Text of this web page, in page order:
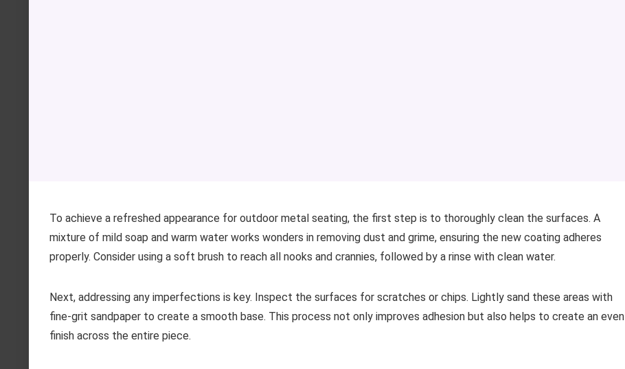
To achieve a refreshed appearance for outdoor metal seating, the first step is to thoroughly clean the surfaces. A
mixture of mild soap and warm water works wonders in removing dust and grime, ensuring the new coating adheres
properly. Consider using a soft brush to reach all nooks and crannies, followed by a rinse with clean water.
Next, addressing any imperfections is key. Inspect the surfaces for scratches or chips. Lightly sand these areas with
fine-grit sandpaper to create a smooth base. This process not only improves adhesion but also helps to create an even
finish across the entire piece.